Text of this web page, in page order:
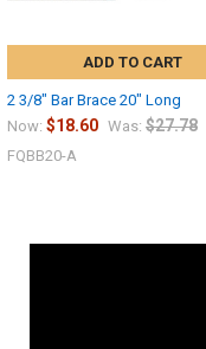
ADD TO CART
2 3/8" Bar Brace 20" Long
Now: $18.60 Was: $27.78
FQBB20-A